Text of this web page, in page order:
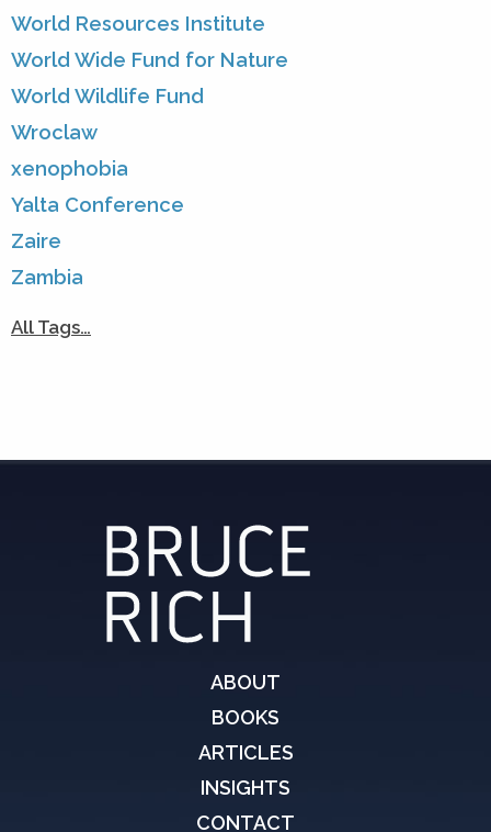
World Resources Institute
World Wide Fund for Nature
World Wildlife Fund
Wroclaw
xenophobia
Yalta Conference
Zaire
Zambia
All Tags…
ABOUT
BOOKS
ARTICLES
INSIGHTS
CONTACT